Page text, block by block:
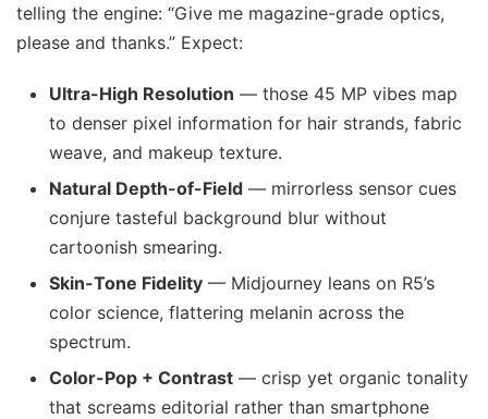
telling the engine: “Give me magazine-grade optics,
please and thanks.” Expect:
Ultra-High Resolution — those 45 MP vibes map
to denser pixel information for hair strands, fabric
weave, and makeup texture.
Natural Depth-of-Field — mirrorless sensor cues
conjure tasteful background blur without
cartoonish smearing.
Skin-Tone Fidelity — Midjourney leans on R5’s
color science, flattering melanin across the
spectrum.
Color-Pop + Contrast — crisp yet organic tonality
that screams editorial rather than smartphone